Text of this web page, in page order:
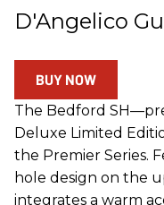
D'Angelico
BUY NOW
The Bedford
Deluxe Limited
the Premier Series.
hole design on the
integrates a warm